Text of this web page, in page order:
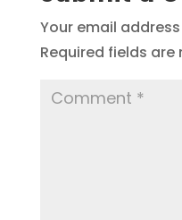
Your email
Required fields are